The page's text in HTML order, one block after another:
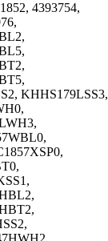
4393754,
KHHS179LSS3,